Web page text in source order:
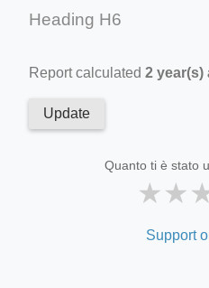
Heading H6
Report calculated 2 year(s)
Update
Quanto ti è stato
★★
Support